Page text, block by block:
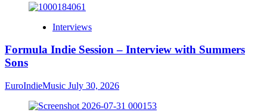
Interviews
Formula Indie Session – Interview with Summers
Sons
EuroIndieMusic July 30, 2026